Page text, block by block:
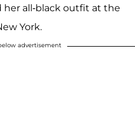
her all-black outfit at the
York.
advertisement